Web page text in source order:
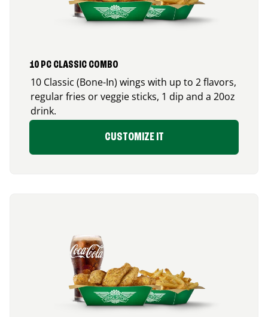
10 PC CLASSIC COMBO
10 Classic (Bone-In) wings with up to 2 flavors,
regular fries or veggie sticks, 1 dip and a 20oz
drink.
CUSTOMIZE IT